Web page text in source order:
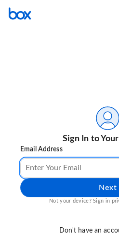
Sign In to
Email Address
Next
Not your device? Sign in
Don't have an